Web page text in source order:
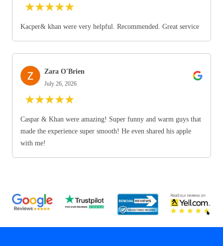
★★★★★
Kacper& khan were very helpful. Recommended. Great service
Zara O'Brien
July 26, 2026
★★★★★
Caspar & Khan were amazing! Super funny and warm guys that
made the experience super smooth! He even shared his apple
with me!